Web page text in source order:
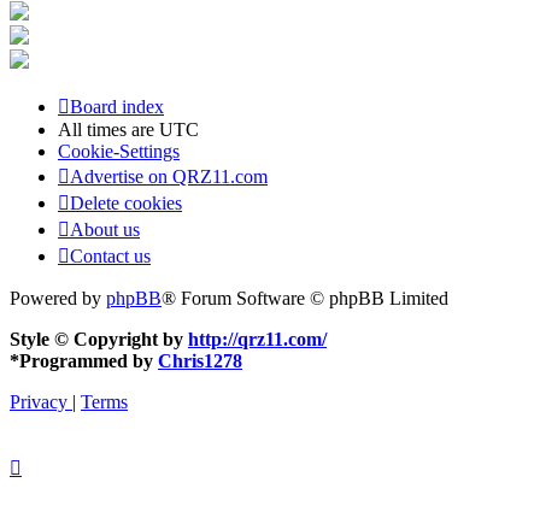
Board index
All times are UTC
Cookie-Settings
Advertise on QRZ11.com
Delete cookies
About us
Contact us
Powered by phpBB® Forum Software © phpBB Limited
Style © Copyright by http://qrz11.com/
*Programmed by Chris1278
Privacy | Terms